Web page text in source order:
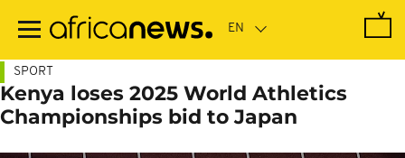
main
SPORT
Kenya loses 2025 World Athletics
Championships bid to Japan